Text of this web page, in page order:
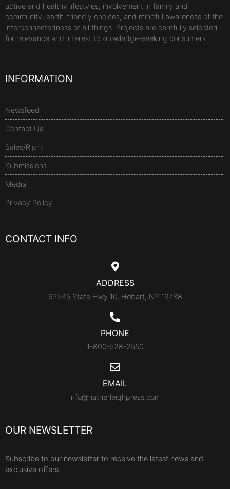
active and healthy lifestyles, involvement in family and
community, earth-friendly choices, and mindful awareness of the
interconnectedness of all things. Projects are carefully selected
for relevance and interest to knowledge-seeking consumers.
INFORMATION
Newsfeed
Contact Us
Sales/Right
Submissions
Media
Privacy Policy
CONTACT INFO
ADDRESS
62545 State Hwy 10, Hobart, NY 13788
PHONE
1-800-528-2550
EMAIL
info@hatherleighpress.com
OUR NEWSLETTER
Subscribe to our newsletter to receive the latest news and
exclusive offers.